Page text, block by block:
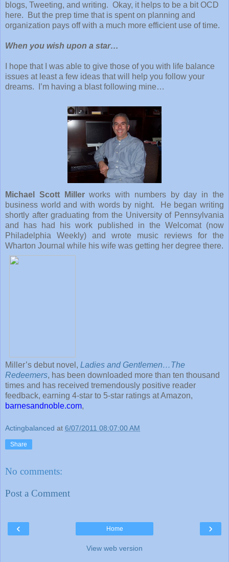
blogs, Tweeting, and writing. Okay, it helps to be a bit OCD
here. But the prep time that is spent on planning and
organization pays off with a much more efficient use of time.
When you wish upon a star…
I hope that I was able to give those of you with life balance
issues at least a few ideas that will help you follow your
dreams. I’m having a blast following mine…
Michael Scott Millerworks with numbers by day in the
business world and with words by night. He began writing
shortly after graduating from the Universityof Pennsylvania
and has had his work published in the Welcomat (now
Philadelphia Weekly) and wrote music reviews for the
Wharton Journal while his wife was getting her degree there.
Miller’s debut novel, Ladies and Gentlemen…The
Redeemers, has been downloaded more than ten thousand
times and has received tremendously positive reader
feedback, earning 4-star to 5-star ratings at Amazon,
barnesandnoble.com,
Actingbalanced at 6/07/2011 08:07:00 AM
Share
No comments:
Post a Comment
‹ ›
Home
View web version